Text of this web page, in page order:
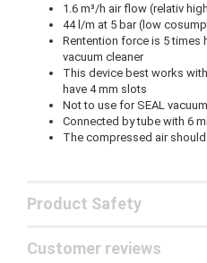
1.6 m³/h air flow (relativ
44 l/m at 5 bar (low
Rentention force is 5 times
vacuum cleaner
This device best works
have 4 mm slots
Not to use for SEAL
Connected by tube with 6
The compressed air
Product Safety
Customer reviews